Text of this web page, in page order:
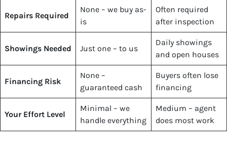
Repairs Required
None – we buy as-
is
Often required
after inspection
Showings Needed Just one – to us
Daily showings
and open houses
Financing Risk
None –
guaranteed cash
Buyers often lose
financing
Your Effort Level
Minimal – we
handle everything
Medium – agent
does most work